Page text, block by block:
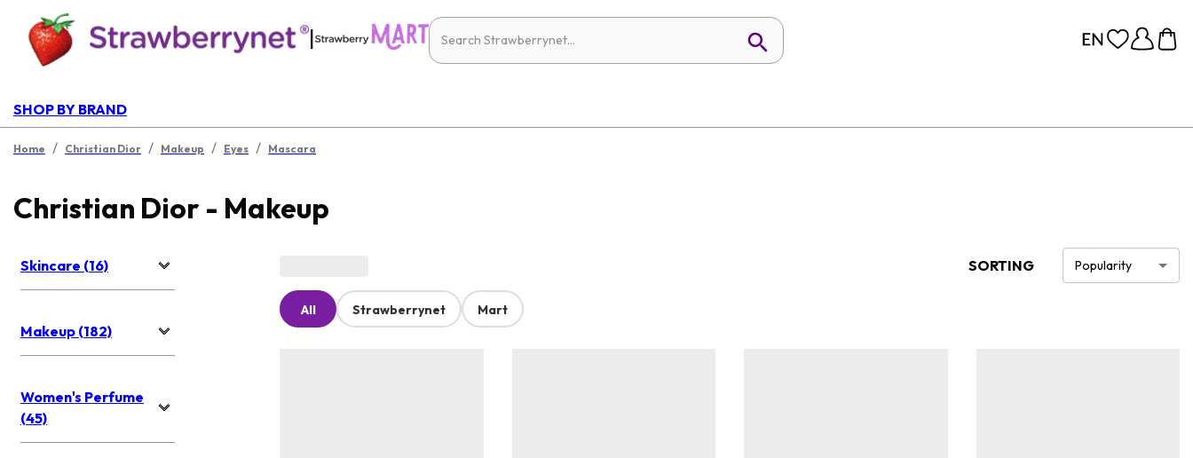
|
SHOP BY BRAND
Home / Christian Dior / Makeup / Eyes / Mascara
Christian Dior - Makeup
Skincare (16)
Makeup (182)
Women's Perfume
(45)
SORTING Popularity
All Strawberrynet Mart